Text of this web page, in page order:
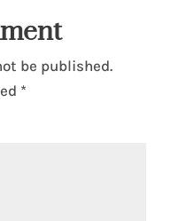
be published.
*